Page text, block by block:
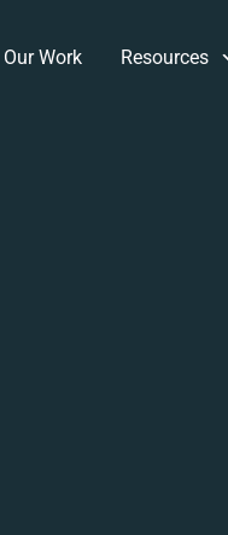
Our Work Resources